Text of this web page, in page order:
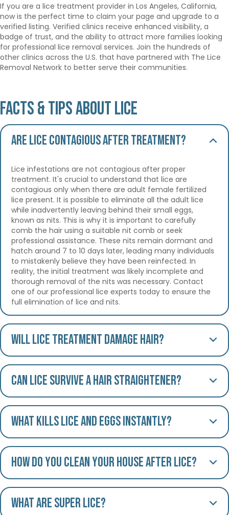
If you are a lice treatment provider in Los Angeles, California,
now is the perfect time to claim your page and upgrade to a
verified listing. Verified clinics receive enhanced visibility, a
badge of trust, and the ability to attract more families looking
for professional lice removal services. Join the hundreds of
other clinics across the U.S. that have partnered with The Lice
Removal Network to better serve their communities.
Facts & Tips About Lice
Are lice contagious after treatment?
Lice infestations are not contagious after proper
treatment. It's crucial to understand that lice are
contagious only when there are adult female fertilized
lice present. It is possible to eliminate all the adult lice
while inadvertently leaving behind their small eggs,
known as nits. This is why it is important to carefully
comb the hair using a suitable nit comb or seek
professional assistance. These nits remain dormant and
hatch around 7 to 10 days later, leading many individuals
to mistakenly believe they have been reinfected. In
reality, the initial treatment was likely incomplete and
thorough removal of the nits was necessary. Contact
one of our professional lice experts today to ensure the
full elimination of lice and nits.
Will lice treatment damage hair?
Can lice survive a hair straightener?
What kills lice and eggs instantly?
How do you clean your house after lice?
What are Super Lice?